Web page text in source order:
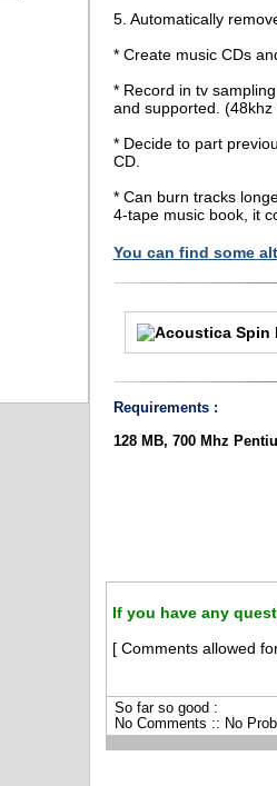
5. Automatically
* Create music CDs
* Record in tv
and supported.
* Decide to part
CD.
* Can burn tracks
4-tape music book, it
You can find some
Requirements :
128 MB, 700 Mhz
If you have any
[ Comments allowed
So far so good :
No Comments :: No